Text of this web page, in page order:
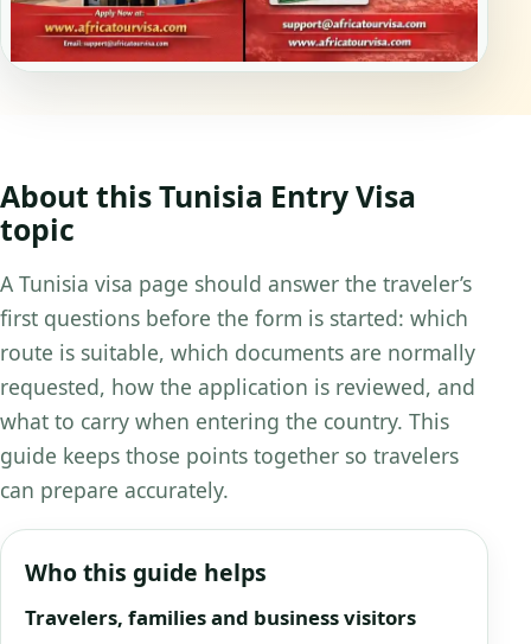
About this Tunisia Entry Visa
topic
A Tunisia visa page should answer the traveler’s
first questions before the form is started: which
route is suitable, which documents are normally
requested, how the application is reviewed, and
what to carry when entering the country. This
guide keeps those points together so travelers
can prepare accurately.
Who this guide helps
Travelers, families and business visitors